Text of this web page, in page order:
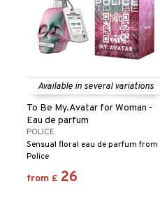
Available in several variations
To Be My.Avatar for Woman -
Eau de parfum
POLICE
Sensual floral eau de parfum from
Police
from £ 26